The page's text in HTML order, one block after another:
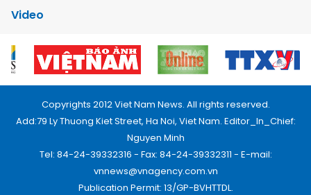
Video
Copyrights 2012 Viet Nam News. All rights reserved.
Add:79 Ly Thuong Kiet Street, Ha Noi, Viet Nam. Editor_In_Chief:
Nguyen Minh
Tel: 84-24-39332316 - Fax: 84-24-39332311 - E-mail:
vnnews@vnagency.com.vn
Publication Permit: 13/GP-BVHTTDL.